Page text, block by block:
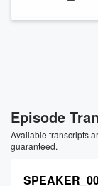
Episode
Available transcripts
guaranteed.